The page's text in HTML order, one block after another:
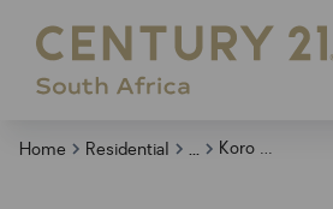
Home Residential ... Koro Creek Golf Estate